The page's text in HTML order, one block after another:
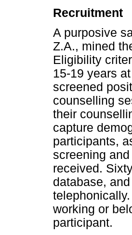
Recruitment
A purposive
Z.A., mined
Eligibility
15-19 years
screened
counselling
their
capture
participants,
screening
received.
database,
working or
participant.